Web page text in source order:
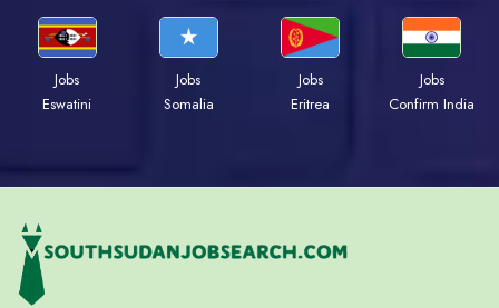
Jobs
Eswatini
Jobs
Somalia
Jobs
Eritrea
Jobs
Confirm India